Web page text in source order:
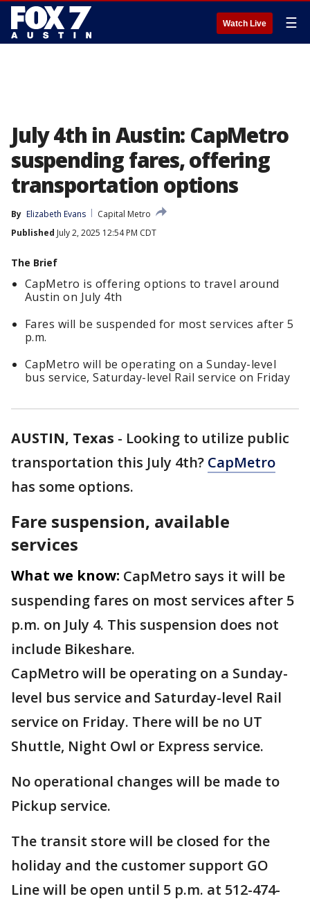
Watch Live ☰
July 4th in Austin: CapMetro
suspending fares, offering
transportation options
By Elizabeth Evans
Capital Metro
Published July 2, 2025 12:54 PM CDT
The Brief
CapMetro is offering options to travel around
Austin on July 4th
Fares will be suspended for most services after 5
p.m.
CapMetro will be operating on a Sunday-level
bus service, Saturday-level Rail service on Friday
AUSTIN, Texas - Looking to utilize public
transportation this July 4th? CapMetro
has some options.
Fare suspension, available
services
What we know: CapMetro says it will be
suspending fares on most services after 5
p.m. on July 4. This suspension does not
include Bikeshare.
CapMetro will be operating on a Sunday-
level bus service and Saturday-level Rail
service on Friday. There will be no UT
Shuttle, Night Owl or Express service.
No operational changes will be made to
Pickup service.
The transit store will be closed for the
holiday and the customer support GO
Line will be open until 5 p.m. at 512-474-